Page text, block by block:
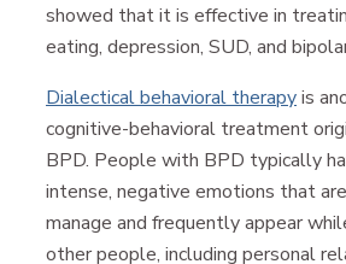
showed that it is effective in
eating, depression, SUD, and
Dialectical behavioral therapyis
cognitive-behavioral treatment
BPD. People with BPD typically
intense, negative emotions that
manage and frequently appear
other people, including personal